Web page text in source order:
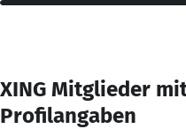
XING Mitglieder
Profilangaben